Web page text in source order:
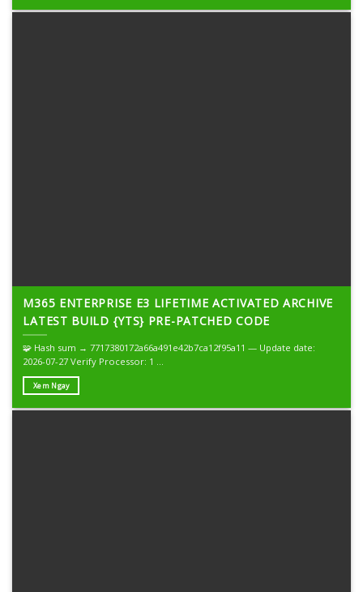
M365 ENTERPRISE E3 LIFETIME ACTIVATED ARCHIVE
LATEST BUILD {YTS} PRE-PATCHED CODE
🧩 Hash sum → 7717380172a66a491e42b7ca12f95a11 — Update date:
2026-07-27 Verify Processor: 1 ...
Xem Ngay